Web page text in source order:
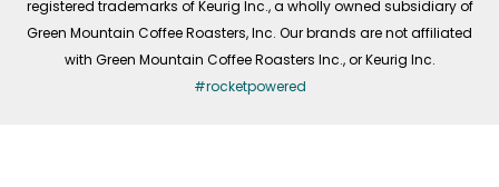
registered trademarks of Keurig Inc., a wholly owned subsidiary of
Green Mountain Coffee Roasters, Inc. Our brands are not affiliated
with Green Mountain Coffee Roasters Inc., or Keurig Inc.
#rocketpowered